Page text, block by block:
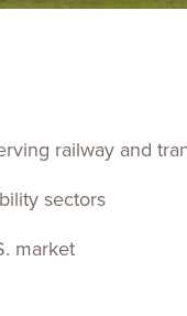
Life Sciences
railway and
sectors
market